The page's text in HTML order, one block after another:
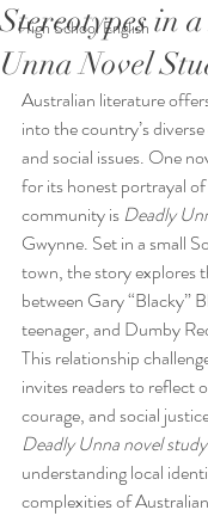
High School English
Stereotypes in
Unna Novel
Australian literature
into the country’s
and social issues. One
for its honest portrayal
community is Deadly
Gwynne. Set in a small
town, the story explores
between Gary “Blacky”
teenager, and Dumby
This relationship
invites readers to reflect
courage, and social
Deadly Unna novel study
understanding local
complexities of